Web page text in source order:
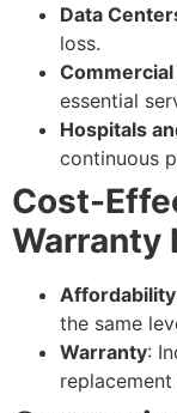
Data
loss.
essential
Hospitals
continuous
Cost-
Warranty
Affordability
the same
Warranty: